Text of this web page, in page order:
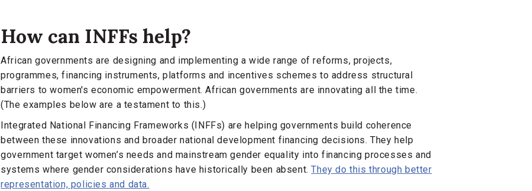
How can INFFs help?
African governments are designing and implementing a wide range of reforms, projects,
programmes, financing instruments, platforms and incentives schemes to address structural
barriers to women's economic empowerment. African governments are innovating all the time.
(The examples below are a testament to this.)
Integrated National Financing Frameworks (INFFs) are helping governments build coherence
between these innovations and broader national development financing decisions. They help
government target women’s needs and mainstream gender equality into financing processes and
systems where gender considerations have historically been absent.They do this through better
representation, policies and data.